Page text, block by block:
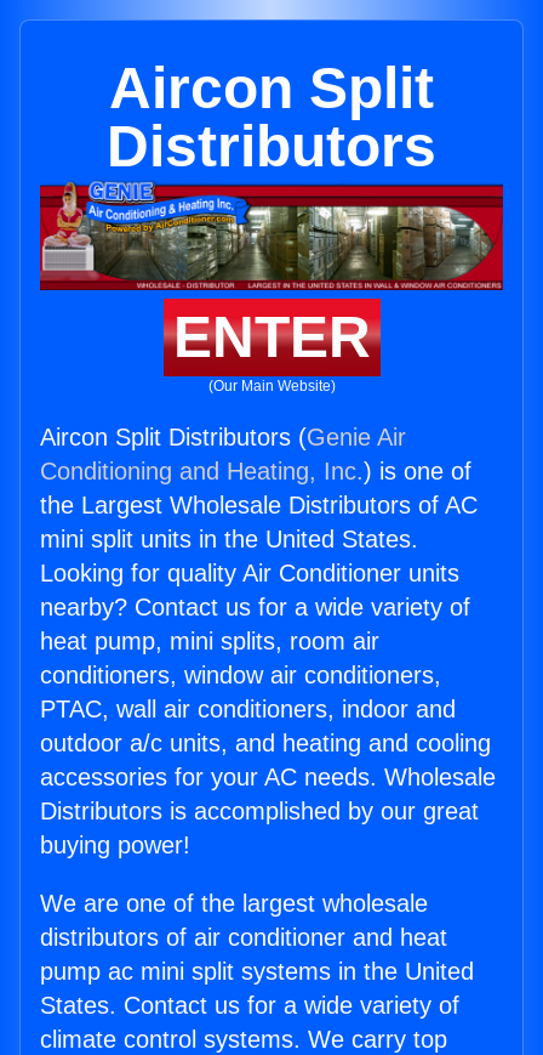
Aircon Split
Distributors
ENTER
(Our Main Website)
Aircon Split Distributors (Genie Air
Conditioning and Heating, Inc.) is one of
the Largest Wholesale Distributors of AC
mini split units in the United States.
Looking for quality Air Conditioner units
nearby? Contact us for a wide variety of
heat pump, mini splits, room air
conditioners, window air conditioners,
PTAC, wall air conditioners, indoor and
outdoor a/c units, and heating and cooling
accessories for your AC needs. Wholesale
Distributors is accomplished by our great
buying power!
We are one of the largest wholesale
distributors of air conditioner and heat
pump ac mini split systems in the United
States. Contact us for a wide variety of
climate control systems. We carry top